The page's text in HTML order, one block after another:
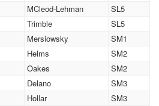
MCleod-Lehman
SL5
Trimble
SL5
Mersiowsky
SM1
Helms
SM2
Oakes
SM2
Delano
SM3
Hollar SM3